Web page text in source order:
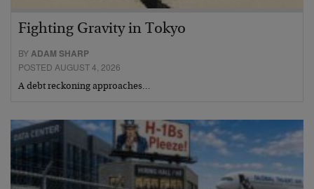
Fighting Gravity in Tokyo
BYADAM SHARP
POSTED AUGUST 4, 2026
A debt reckoning approaches…